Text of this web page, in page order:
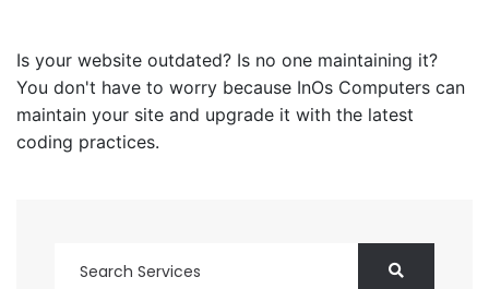
Is your website outdated? Is no one maintaining it?
You don't have to worry because InOs Computers can
maintain your site and upgrade it with the latest
coding practices.